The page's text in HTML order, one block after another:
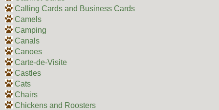
Calling Cards and Business Cards
Camels
Camping
Canals
Canoes
Carte-de-Visite
Castles
Cats
Chairs
Chickens and Roosters